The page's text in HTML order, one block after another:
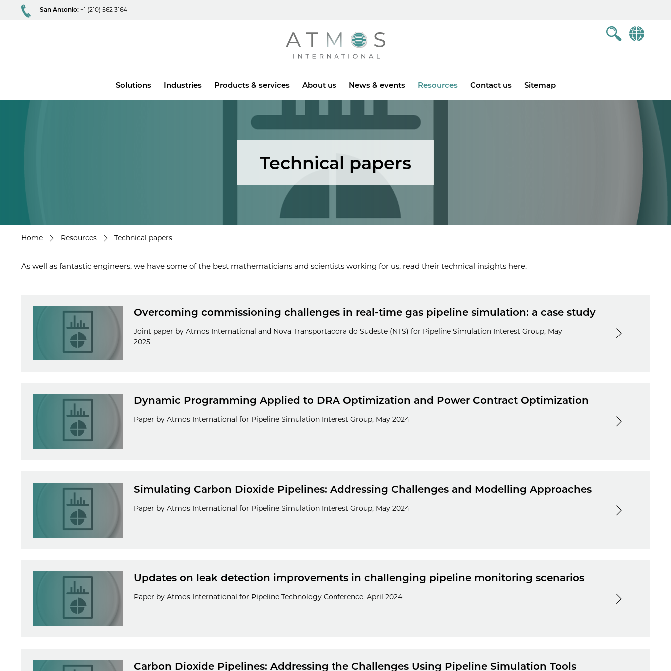
San Antonio: +1 (210) 562 3164
Atmos
Solutions Industries Products & services About us News & events Resources Contact us Sitemap
Technical papers
Home Resources Technical papers
As well as fantastic engineers, we have some of the best mathematicians and scientists working for us, read their technical insights here.
Overcoming commissioning challenges in real-time gas pipeline simulation: a case study
Joint paper by Atmos International and Nova Transportadora do Sudeste (NTS) for Pipeline Simulation Interest Group, May
2025
Dynamic Programming Applied to DRA Optimization and Power Contract Optimization
Paper by Atmos International for Pipeline Simulation Interest Group, May 2024
Simulating Carbon Dioxide Pipelines: Addressing Challenges and Modelling Approaches
Paper by Atmos International for Pipeline Simulation Interest Group, May 2024
Updates on leak detection improvements in challenging pipeline monitoring scenarios
Paper by Atmos International for Pipeline Technology Conference, April 2024
Carbon Dioxide Pipelines: Addressing the Challenges Using Pipeline Simulation Tools